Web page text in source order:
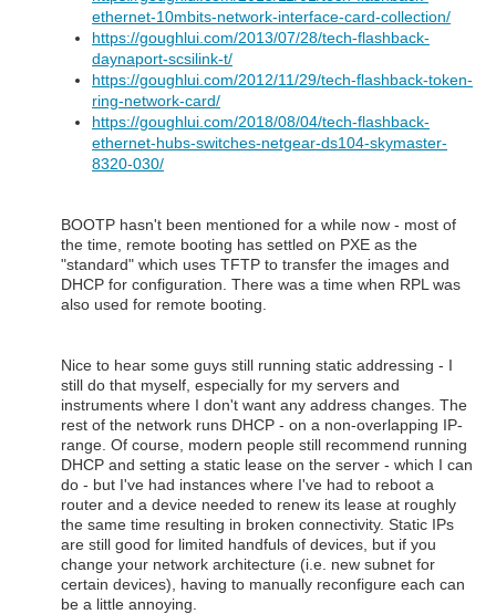
ethernet-10mbits-network-interface-card-collection/
https://goughlui.com/2013/07/28/tech-flashback-
daynaport-scsilink-t/
https://goughlui.com/2012/11/29/tech-flashback-token-
ring-network-card/
https://goughlui.com/2018/08/04/tech-flashback-
ethernet-hubs-switches-netgear-ds104-skymaster-
8320-030/
BOOTP hasn't been mentioned for a while now - most of
the time, remote booting has settled on PXE as the
"standard" which uses TFTP to transfer the images and
DHCP for configuration. There was a time when RPL was
also used for remote booting.
Nice to hear some guys still running static addressing - I
still do that myself, especially for my servers and
instruments where I don't want any address changes. The
rest of the network runs DHCP - on a non-overlapping IP-
range. Of course, modern people still recommend running
DHCP and setting a static lease on the server - which I can
do - but I've had instances where I've had to reboot a
router and a device needed to renew its lease at roughly
the same time resulting in broken connectivity. Static IPs
are still good for limited handfuls of devices, but if you
change your network architecture (i.e. new subnet for
certain devices), having to manually reconfigure each can
be a little annoying.